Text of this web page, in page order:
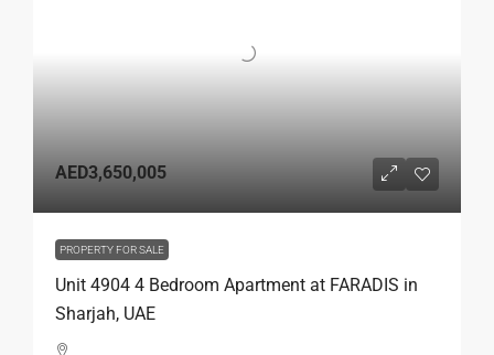
AED3,650,005
PROPERTY FOR SALE
Unit 4904 4 Bedroom Apartment at FARADIS in
Sharjah, UAE